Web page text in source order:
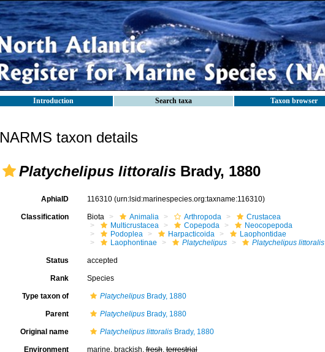
Introduction Search taxa Taxon browser
NARMS taxon details
Platychelipus littoralis Brady, 1880
AphiaID 116310 (urn:lsid:marinespecies.org:taxname:116310)
Classification Biota Animalia Arthropoda
Crustacea
Multicrustacea
Copepoda
Neocopepoda
Podoplea
Harpacticoida
Laophontidae
Laophontinae
Platychelipus Platychelipus littoralis
Status accepted
Rank Species
Type taxon of PlatychelipusBrady, 1880
Parent PlatychelipusBrady, 1880
Original name Platychelipus littoralisBrady, 1880
Environment marine, brackish,fresh,terrestrial